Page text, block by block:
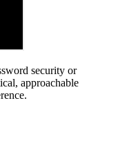
security or
approachable